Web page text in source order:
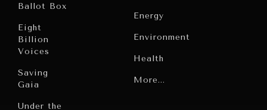
Ballot Box
Eight
Billion
Voices
Saving
Gaia
Under the
Energy
Environment
Health
Politics
More...